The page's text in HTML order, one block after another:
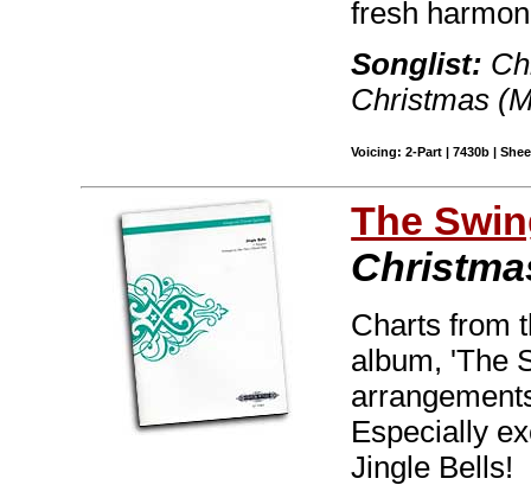
fresh
Songlist:
Christmas
Voicing: 2-Part | 7430b |
The
Charts from
album, 'The
Especially
Jingle Bells!